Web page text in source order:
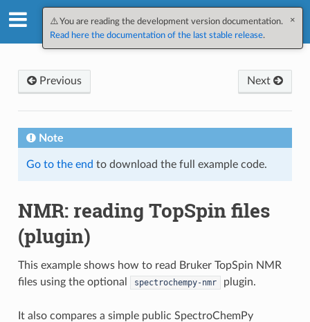
SpectroChemPy v0.12.2.dev3
Previous Next
×
⚠️ You are reading the development version documentation.
Read here the documentation of the last stable release.
Note
Go to the end to download the full example code.
NMR: reading TopSpin files
(plugin)
This example shows how to read Bruker TopSpin NMR
files using the optional
spectrochempy-nmr plugin.
It also compares a simple public SpectroChemPy